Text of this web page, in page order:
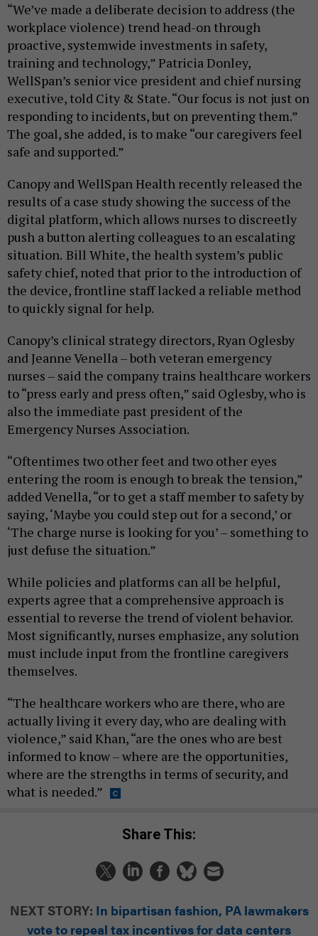
“We’ve made a deliberate decision to address (the
workplace violence) trend head-on through
proactive, systemwide investments in safety,
training and technology,” Patricia Donley,
WellSpan’s senior vice president and chief nursing
executive, told City & State. “Our focus is not just on
responding to incidents, but on preventing them.”
The goal, she added, is to make “our caregivers feel
safe and supported.”
Canopy and WellSpan Health recently released the
results of a case study showing the success of the
digital platform, which allows nurses to discreetly
push a button alerting colleagues to an escalating
situation. Bill White, the health system’s public
safety chief, noted that prior to the introduction of
the device, frontline staff lacked a reliable method
to quickly signal for help.
Canopy’s clinical strategy directors, Ryan Oglesby
and Jeanne Venella – both veteran emergency
nurses – said the company trains healthcare workers
to “press early and press often,” said Oglesby, who is
also the immediate past president of the
Emergency Nurses Association.
“Oftentimes two other feet and two other eyes
entering the room is enough to break the tension,”
added Venella, “or to get a staff member to safety by
saying, ‘Maybe you could step out for a second,’ or
‘The charge nurse is looking for you’ – something to
just defuse the situation.”
While policies and platforms can all be helpful,
experts agree that a comprehensive approach is
essential to reverse the trend of violent behavior.
Most significantly, nurses emphasize, any solution
must include input from the frontline caregivers
themselves.
“The healthcare workers who are there, who are
actually living it every day, who are dealing with
violence,” said Khan, “are the ones who are best
informed to know – where are the opportunities,
where are the strengths in terms of security, and
what is needed.”
Share This:
NEXT STORY: In bipartisan fashion, PA lawmakers
vote to repeal tax incentives for data centers